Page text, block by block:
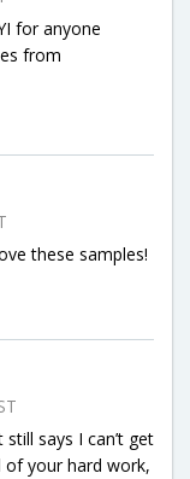
for anyone
from
these samples!
says I can’t get
your hard work,